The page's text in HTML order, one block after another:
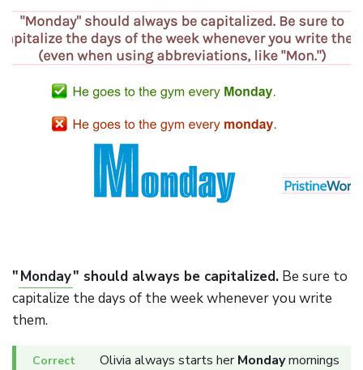
"Monday" should always be capitalized. Be sure to
capitalize the days of the week whenever you write
them.
Olivia always starts herMondaymornings